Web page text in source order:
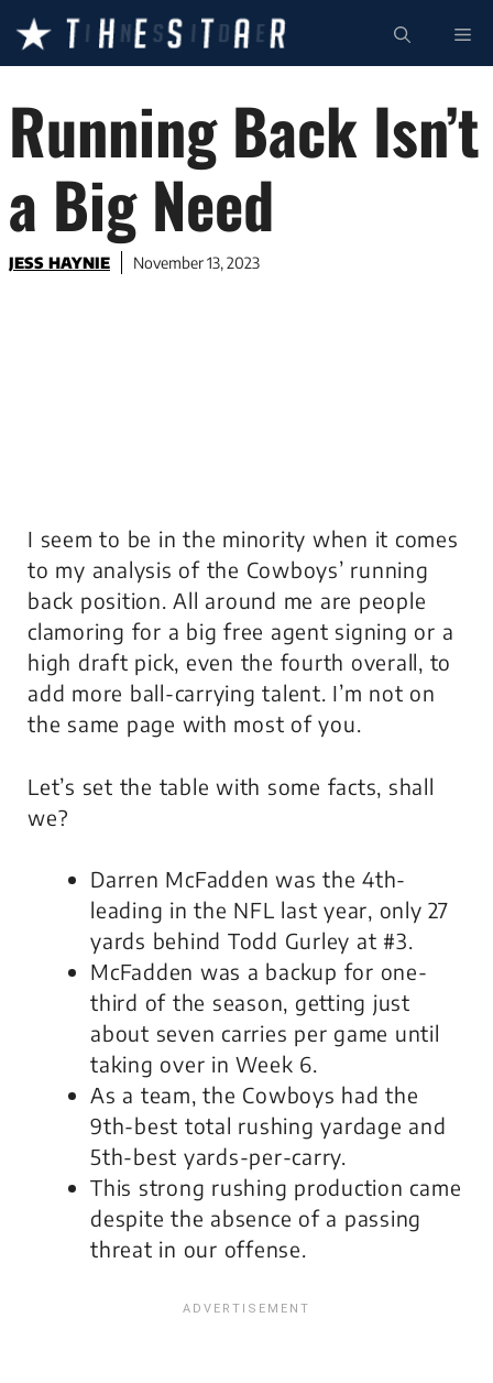
content
Running Back Isn’t
a Big Need
JESS HAYNIE November 13, 2023
I seem to be in the minority when it comes
to my analysis of the Cowboys’ running
back position. All around me are people
clamoring for a big free agent signing or a
high draft pick, even the fourth overall, to
add more ball-carrying talent. I’m not on
the same page with most of you.
Let’s set the table with some facts, shall
we?
Darren McFadden was the 4th-
leading in the NFL last year, only 27
yards behind Todd Gurley at #3.
McFadden was a backup for one-
third of the season, getting just
about seven carries per game until
taking over in Week 6.
As a team, the Cowboys had the
9th-best total rushing yardage and
5th-best yards-per-carry.
This strong rushing production came
despite the absence of a passing
threat in our offense.